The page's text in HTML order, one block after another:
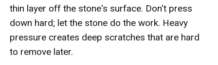
thin layer off the stone's surface. Don't press
down hard; let the stone do the work. Heavy
pressure creates deep scratches that are hard
to remove later.